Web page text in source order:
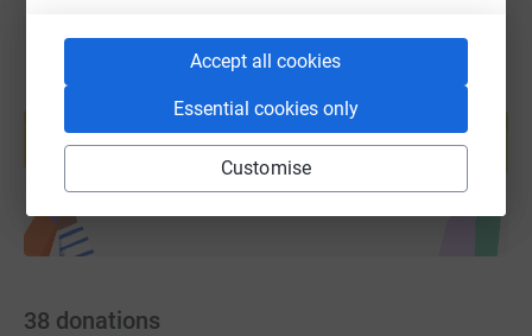
Accept all cookies
Essential cookies only
Customise
help support a cause
Start fundraising
38 donations